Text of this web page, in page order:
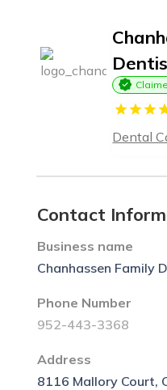
Dental
Contact
Business name
Chanhassen Family
Phone Number
952-443-3368
Address
8116 Mallory Court,